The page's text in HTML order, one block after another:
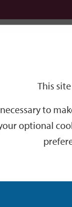
This
to
optional